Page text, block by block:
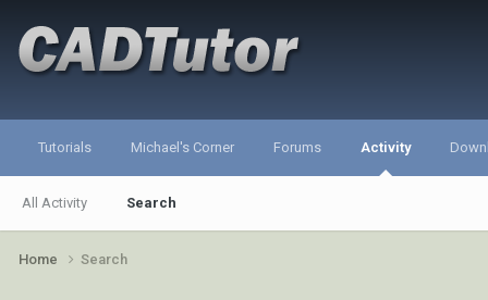
Tutorials Michael's Corner Forums Activity
All Activity Search
Home Search